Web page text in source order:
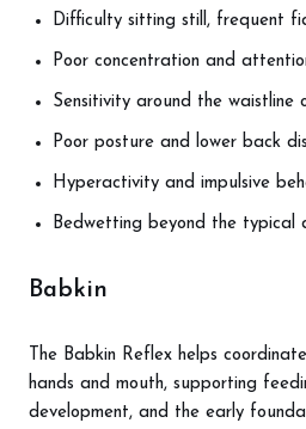
Difficulty sitting still, frequent
Poor concentration and
Sensitivity around the waistline
Poor posture and lower back
Hyperactivity and impulsive
Bedwetting beyond the typical
Babkin
The Babkin Reflex helps
hands and mouth, supporting
development, and the early